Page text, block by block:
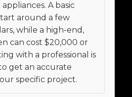
A basic
around a few
while a high-end,
can cost $20,000 or
with a professional is
get an accurate
specific project.